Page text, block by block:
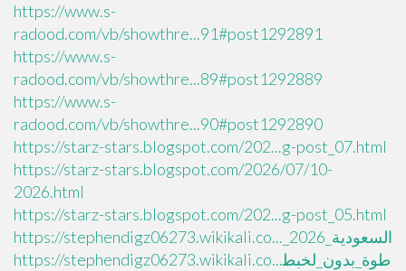
https://www.s-
radood.com/vb/showthre...91#post1292891
https://www.s-
radood.com/vb/showthre...89#post1292889
https://www.s-
radood.com/vb/showthre...90#post1292890
https://starz-stars.blogspot.com/202...g-post_07.html
https://starz-stars.blogspot.com/2026/07/10-
2026.html
https://starz-stars.blogspot.com/202...g-post_05.html
https://stephendigz06273.wikikali.co..._السعودية_2026
https://stephendigz06273.wikikali.co...طوة_بدون_لخبط